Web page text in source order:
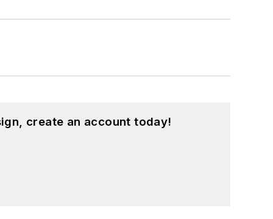
create an account today!